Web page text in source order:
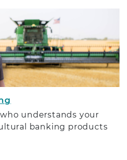
understands your
banking products